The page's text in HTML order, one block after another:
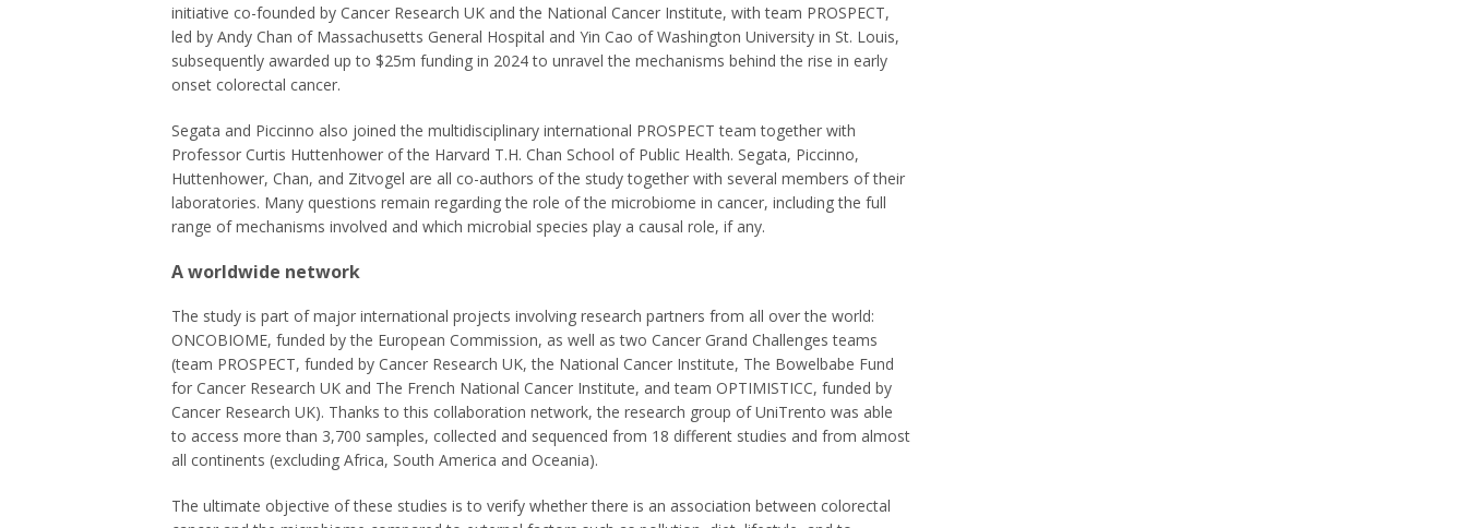
initiative co-founded by Cancer Research UK and the National Cancer Institute, with team PROSPECT,
led by Andy Chan of Massachusetts General Hospital and Yin Cao of Washington University in St. Louis,
subsequently awarded up to $25m funding in 2024 to unravel the mechanisms behind the rise in early
onset colorectal cancer.
Segata and Piccinno also joined the multidisciplinary international PROSPECT team together with
Professor Curtis Huttenhower of the Harvard T.H. Chan School of Public Health. Segata, Piccinno,
Huttenhower, Chan, and Zitvogel are all co-authors of the study together with several members of their
laboratories. Many questions remain regarding the role of the microbiome in cancer, including the full
range of mechanisms involved and which microbial species play a causal role, if any.
A worldwide network
The study is part of major international projects involving research partners from all over the world:
ONCOBIOME, funded by the European Commission, as well as two Cancer Grand Challenges teams
(team PROSPECT, funded by Cancer Research UK, the National Cancer Institute, The Bowelbabe Fund
for Cancer Research UK and The French National Cancer Institute, and team OPTIMISTICC, funded by
Cancer Research UK). Thanks to this collaboration network, the research group of UniTrento was able
to access more than 3,700 samples, collected and sequenced from 18 different studies and from almost
all continents (excluding Africa, South America and Oceania).
The ultimate objective of these studies is to verify whether there is an association between colorectal